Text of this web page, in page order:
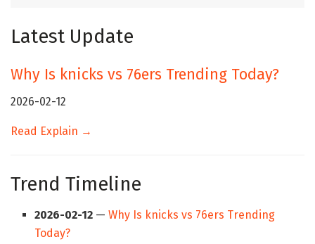
Latest Update
Why Is knicks vs 76ers Trending Today?
2026-02-12
Read Explain →
Trend Timeline
2026-02-12 —Why Is knicks vs 76ers Trending
Today?